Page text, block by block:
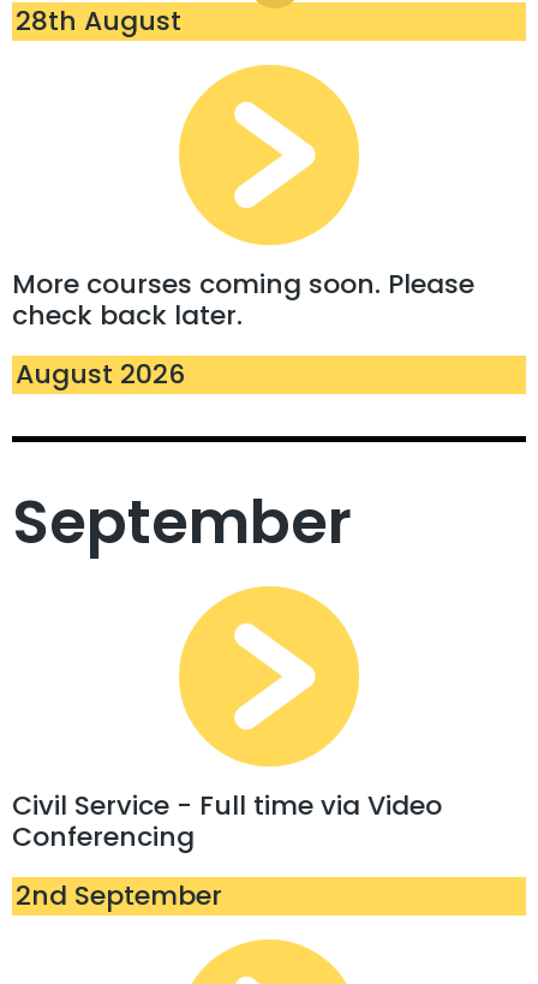
28th August
More courses coming soon. Please
check back later.
August 2026
September
Civil Service - Full time via Video
Conferencing
2nd September